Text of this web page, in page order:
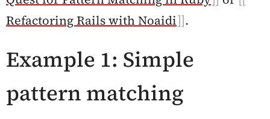
Refactoring Rails with Noaidi .
Example 1: Simple
pattern matching